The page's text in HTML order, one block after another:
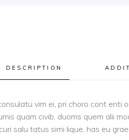
DESCRIPTION
vim ei, pri choro cont enti
quam civib, duoms quem alii
salu tatus simi lique, has eu